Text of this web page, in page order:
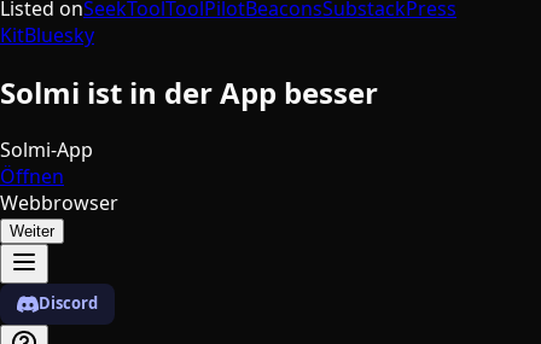
Listed onSeekToolToolPilotBeaconsSubstackPress
KitBluesky
Solmi ist in der App besser
Solmi-App
Öffnen
Webbrowser
Weiter
Discord